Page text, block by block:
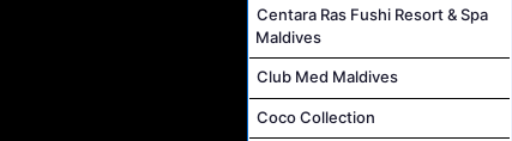
Centara Ras Fushi Resort & Spa
Maldives
Club Med Maldives
Coco Collection